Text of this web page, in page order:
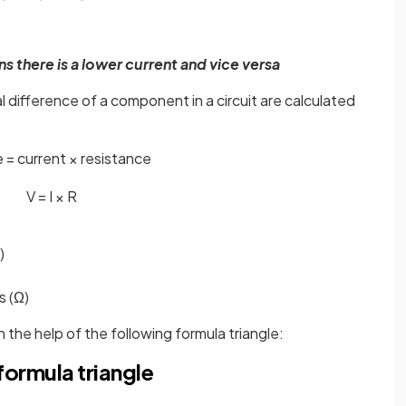
there is a lower current and vice versa
of a component in a circuit are calculated
= current × resistance
V = I × R
(Ω)
the help of the following formula triangle:
triangle